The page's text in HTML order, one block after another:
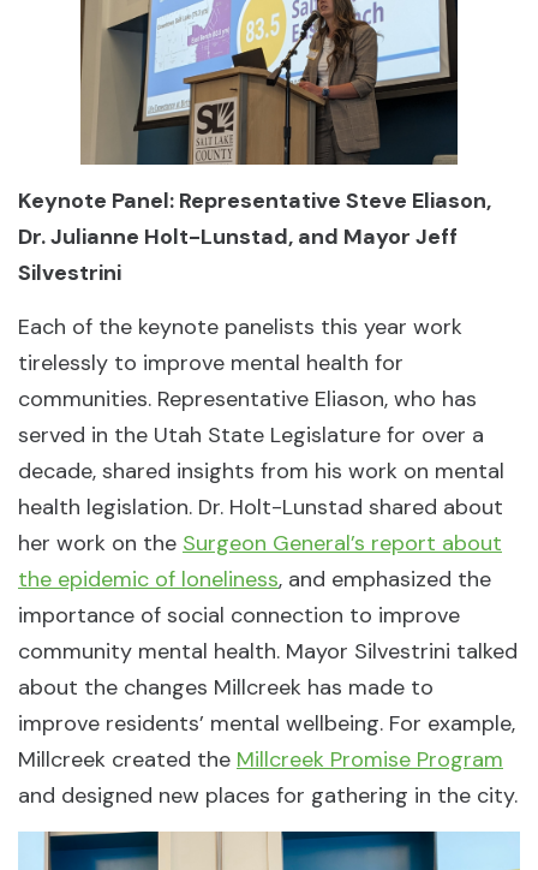
Keynote Panel: Representative Steve Eliason,
Dr. Julianne Holt-Lunstad, and Mayor Jeff
Silvestrini
Each of the keynote panelists this year work
tirelessly to improve mental health for
communities. Representative Eliason, who has
served in the Utah State Legislature for over a
decade, shared insights from his work on mental
health legislation. Dr. Holt-Lunstad shared about
her work on the Surgeon General’s report about
the epidemic of loneliness, and emphasized the
importance of social connection to improve
community mental health. Mayor Silvestrini talked
about the changes Millcreek has made to
improve residents’ mental wellbeing. For example,
Millcreek created the Millcreek Promise Program
and designed new places for gathering in the city.